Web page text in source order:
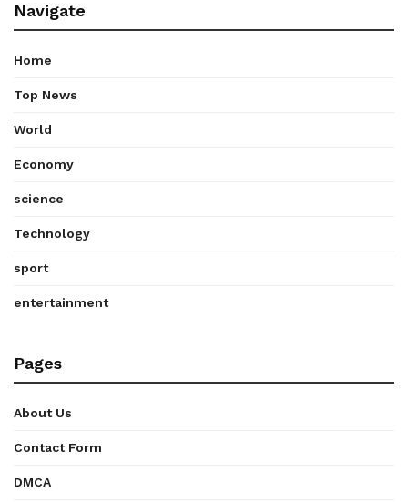
Navigate
Home
Top News
World
Economy
science
Technology
sport
entertainment
Pages
About Us
Contact Form
DMCA